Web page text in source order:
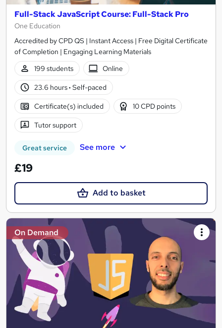
Full-Stack JavaScript Course: Full-Stack Pro
One Education
Accredited by CPD QS | Instant Access | Free Digital Certificate
of Completion | Engaging Learning Materials
199 students
Online
23.6 hours· Self-paced
Certificate(s) included 10 CPD points
Tutor support
Great service See more
£19
Add to basket
On Demand